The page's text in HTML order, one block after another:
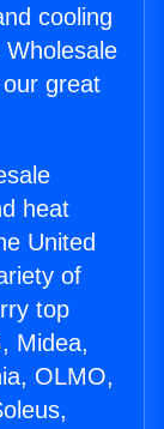
cooling
great
heat
United
of
top
Midea,
OLMO,